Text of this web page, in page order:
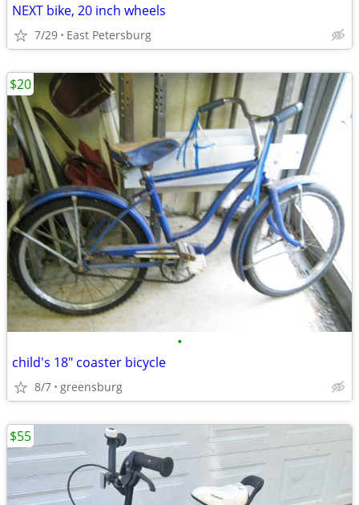
NEXT bike, 20 inch wheels
7/29 East Petersburg
•
child's 18" coaster bicycle
8/7 greensburg
$20
$55